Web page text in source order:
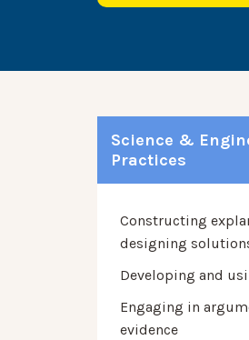
Science &
Practices
Constructing
designing
Developing and
Engaging in
evidence